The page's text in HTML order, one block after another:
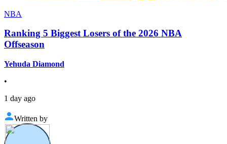
NBA
Ranking 5 Biggest Losers of the 2026 NBA
Offseason
Yehuda Diamond
•
1 day ago
Written by